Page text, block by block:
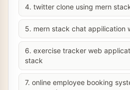
4. twitter clone using mern
5. mern stack chat appilication
6. exercise tracker web
stack
7. online employee booking